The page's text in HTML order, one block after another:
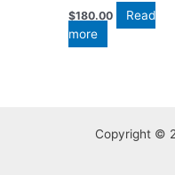
$180.00
Read
more
Copyright ©